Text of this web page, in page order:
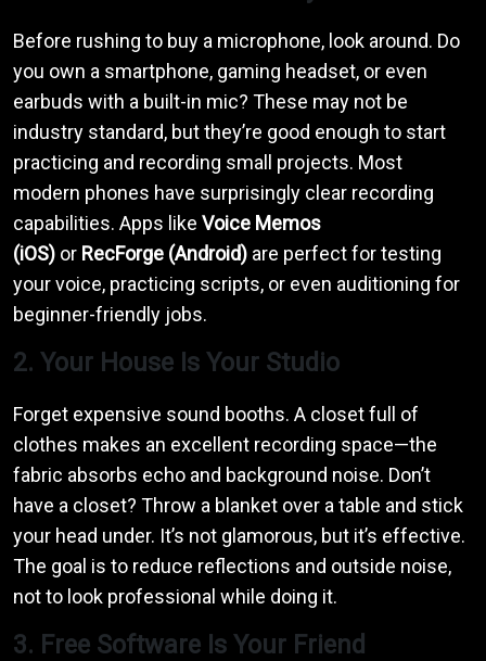
Before rushing to buy a microphone, look around. Do
you own a smartphone, gaming headset, or even
earbuds with a built-in mic? These may not be
industry standard, but they’re good enough to start
practicing and recording small projects. Most
modern phones have surprisingly clear recording
capabilities. Apps like Voice Memos
(iOS) or RecForge (Android) are perfect for testing
your voice, practicing scripts, or even auditioning for
beginner-friendly jobs.
2. Your House Is Your Studio
Forget expensive sound booths. A closet full of
clothes makes an excellent recording space—the
fabric absorbs echo and background noise. Don’t
have a closet? Throw a blanket over a table and stick
your head under. It’s not glamorous, but it’s effective.
The goal is to reduce reflections and outside noise,
not to look professional while doing it.
3. Free Software Is Your Friend